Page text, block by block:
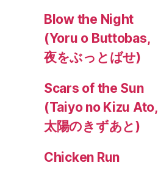
Blow the Night
(Yoru o Buttobas,
夜をぶっとばせ)
Scars of the Sun
(Taiyo no Kizu Ato,
太陽のきずあと)
Chicken Run